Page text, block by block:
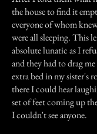
the house to find it
everyone of whom
were all sleeping. This
absolute lunatic as I
and they had to drag
extra bed in my sister's
there I could hear
set of feet coming up
I couldn't see anyone.